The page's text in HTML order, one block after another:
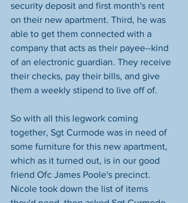
security deposit and first month's rent
on their new apartment. Third, he was
able to get them connected with a
company that acts as their payee--kind
of an electronic guardian. They receive
their checks, pay their bills, and give
them a weekly stipend to live off of.
So with all this legwork coming
together, Sgt Curmode was in need of
some furniture for this new apartment,
which as it turned out, is in our good
friend Ofc James Poole's precinct.
Nicole took down the list of items